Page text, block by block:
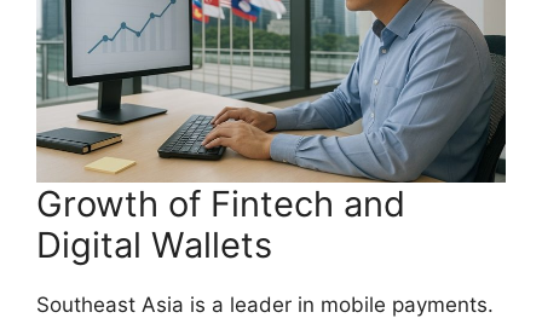
Growth of Fintech and
Digital Wallets
Southeast Asia is a leader in mobile payments.